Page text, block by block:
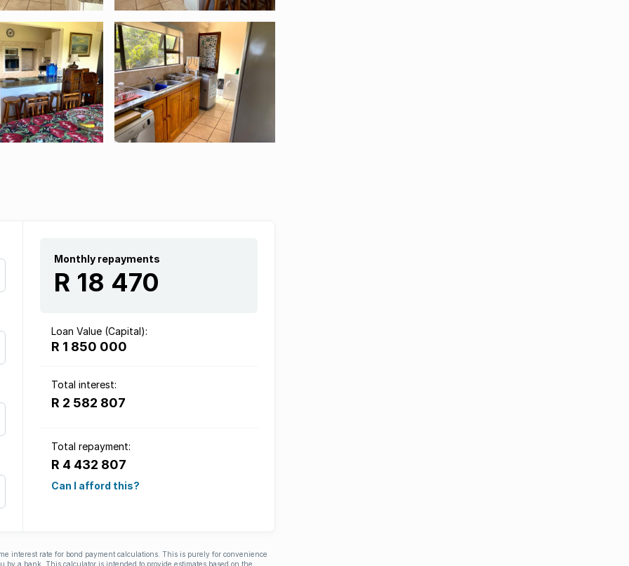
Monthly repayments
R 18 470
Loan Value (Capital):
R 1 850 000
Total interest:
R 2 582 807
Total repayment:
R 4 432 807
Can I afford this?
interest rate for bond payment calculations. This is purely for convenience
a bank. This calculator is intended to provide estimates based on the